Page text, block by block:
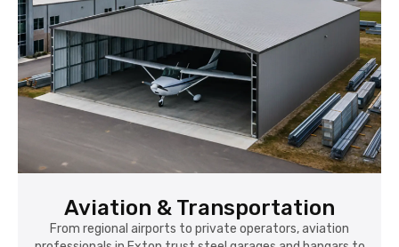
Aviation & Transportation
From regional airports to private operators, aviation